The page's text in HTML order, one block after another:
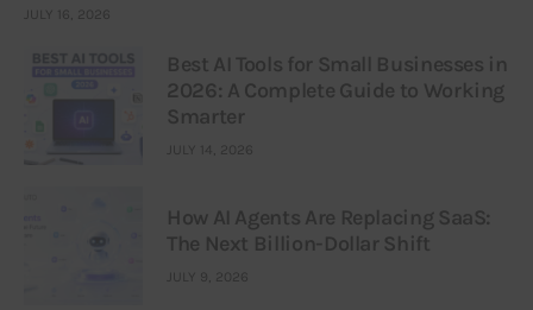
JULY 16, 2026
Best AI Tools for Small Businesses in
2026: A Complete Guide to Working
Smarter
JULY 14, 2026
How AI Agents Are Replacing SaaS:
The Next Billion-Dollar Shift
JULY 9, 2026